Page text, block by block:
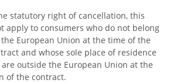
statutory right of cancellation, this
apply to consumers who do not belong
European Union at the time of the
and whose sole place of residence
outside the European Union at the
of the contract.